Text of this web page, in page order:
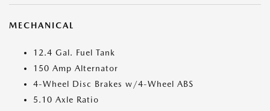
MECHANICAL
12.4 Gal. Fuel Tank
150 Amp Alternator
4-Wheel Disc Brakes w/4-Wheel ABS
5.10 Axle Ratio